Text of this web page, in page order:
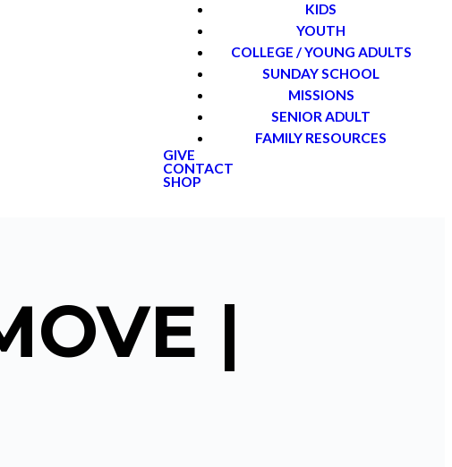
KIDS
YOUTH
COLLEGE / YOUNG ADULTS
SUNDAY SCHOOL
MISSIONS
SENIOR ADULT
FAMILY RESOURCES
GIVE
CONTACT
SHOP
|